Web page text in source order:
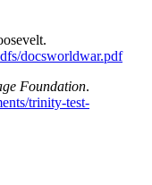
docsworldwar.pdf
Foundation.
trinity-test-